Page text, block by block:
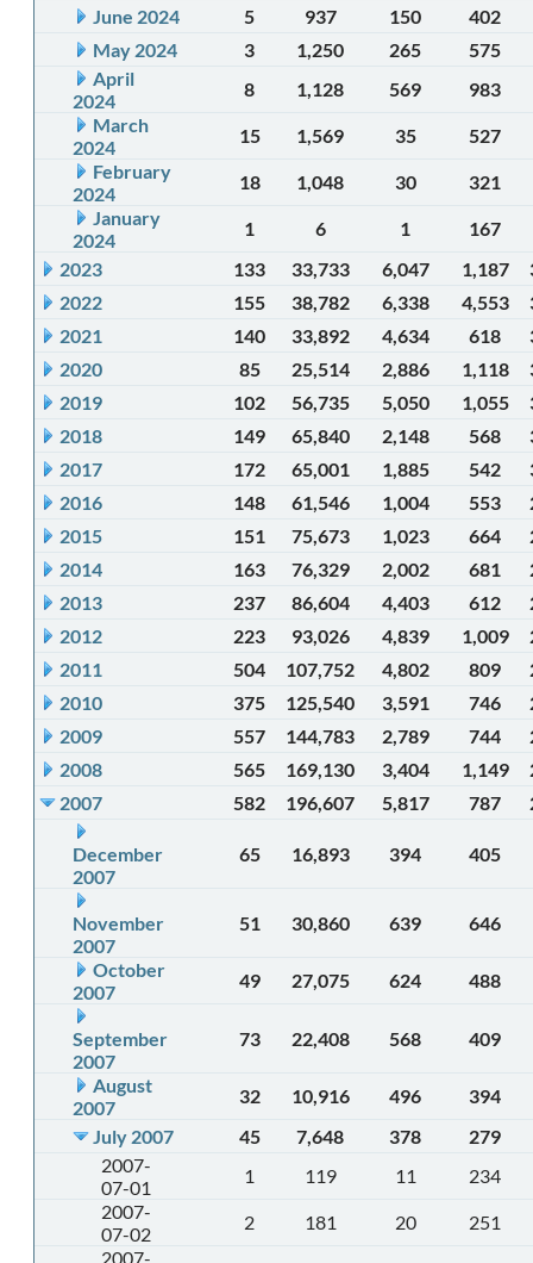
June 2024
5 937 150
402
May 2024
3 1,250 265
575
April
2024
8 1,128 569
983
March
2024
15 1,569 35
527
February
2024
18 1,048 30
321
January
2024
1 6 1
167
2023
133 33,733 6,047 1,187
2022
155 38,782 6,338 4,553
2021
140 33,892 4,634 618
2020
85 25,514 2,886 1,118
2019
102 56,735 5,050 1,055
2018
149 65,840 2,148 568
2017
172 65,001 1,885 542
2016
148 61,546 1,004 553
2015
151 75,673 1,023 664
2014
163 76,329 2,002 681
2013
237 86,604 4,403 612
2012
223 93,026 4,839 1,009
2011
504 107,752 4,802 809
2010
375 125,540 3,591 746
2009
557 144,783 2,789 744
2008
565 169,130 3,404 1,149
2007
582 196,607 5,817 787
December
2007
65 16,893 394 405
November
2007
51 30,860 639 646
October
2007
49 27,075 624 488
September
2007
73 22,408 568 409
August
2007
32 10,916 496
394
July 2007
45 7,648 378
279
2007-
07-01
1 119 11
234
2007-
07-02
2 181 20
251
2007-